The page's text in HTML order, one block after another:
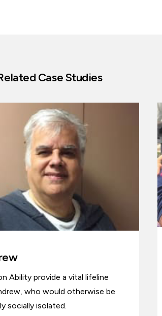
Case Studies
Ability provide a vital lifeline
who would otherwise be
socially isolated.